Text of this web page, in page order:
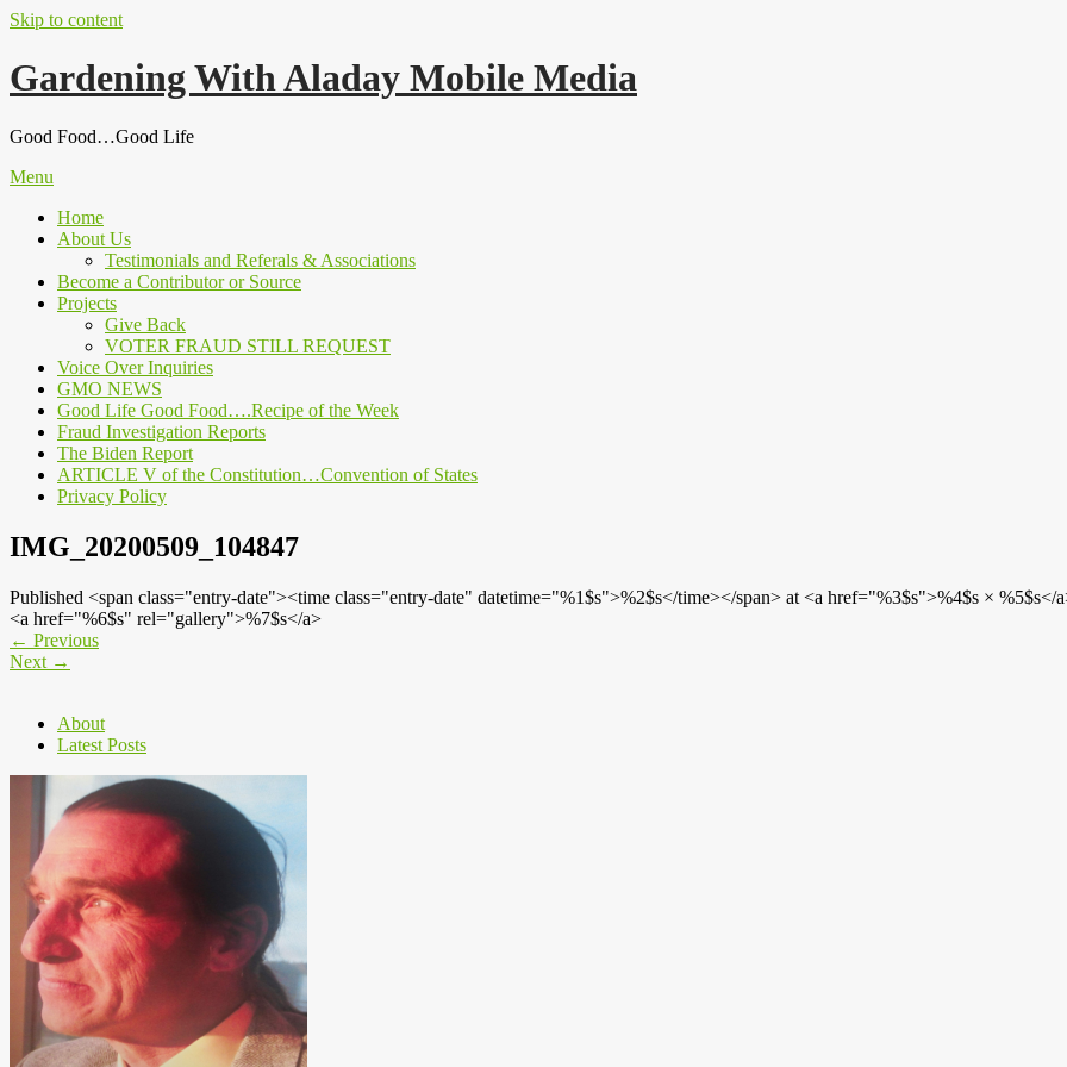
Skip to content
Gardening With Aladay Mobile Media
Good Food…Good Life
Menu
Home
About Us
Testimonials and Referals & Associations
Become a Contributor or Source
Projects
Give Back
VOTER FRAUD STILL REQUEST
Voice Over Inquiries
GMO NEWS
Good Life Good Food….Recipe of the Week
Fraud Investigation Reports
The Biden Report
ARTICLE V of the Constitution…Convention of States
Privacy Policy
IMG_20200509_104847
Published <span class="entry-date"><time class="entry-date" datetime="%1$s">%2$s</time></span> at <a href="%3$s">%4$s × %5$s</
<a href="%6$s" rel="gallery">%7$s</a>
← Previous
Next →
About
Latest Posts